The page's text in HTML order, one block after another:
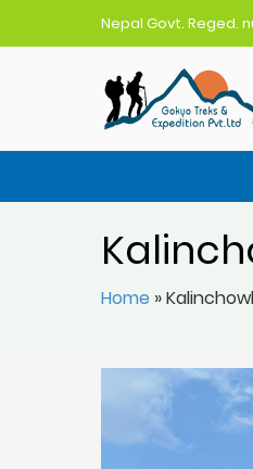
Nepal Govt. Reged.
Gokyo Treks Nepal
Nepal Trekking
Home »